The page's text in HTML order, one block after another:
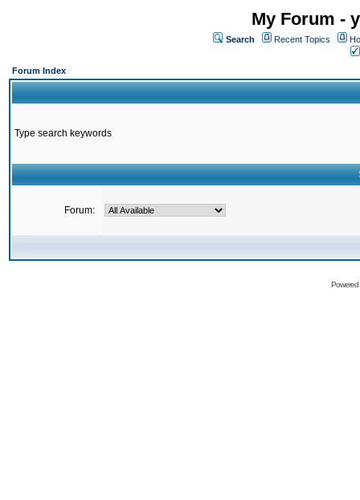
My Forum -
Search Recent Topics
Forum Index
Type search keywords
Forum: